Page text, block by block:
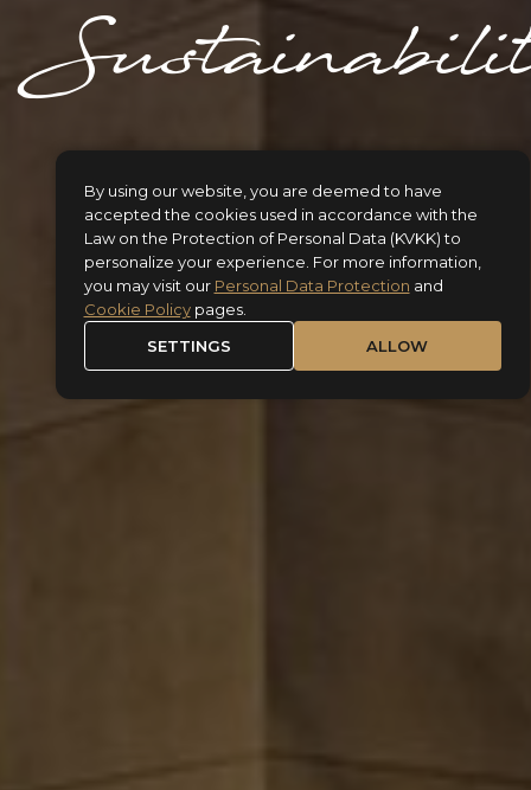
By using our website, you are deemed to have
accepted the cookies used in accordance with the
Law on the Protection of Personal Data (KVKK) to
personalize your experience. For more information,
you may visit our Personal Data Protection and
Cookie Policypages.
SETTINGS
ALLOW